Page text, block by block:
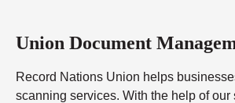
Sunday closed
Union Document
Record Nations Union helps
scanning services. With the help of